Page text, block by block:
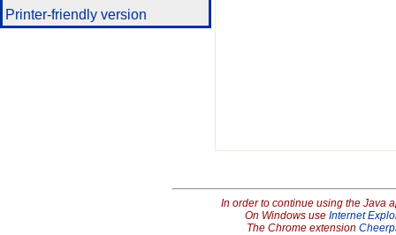
Printer-friendly version
In order to continue using the Java
On Windows use Internet
The Chrome extension